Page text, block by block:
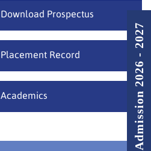
Download Prospectus
Placement Record
Academics Admission 2026 - 2027